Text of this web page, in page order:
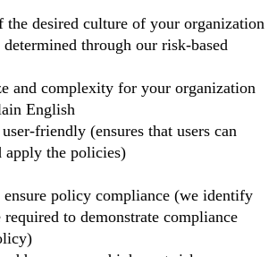
the desired culture of your organization
determined through our risk-based
and complexity for your organization
English
friendly (ensures that users can
apply the policies)
policy compliance (we identify
required to demonstrate compliance